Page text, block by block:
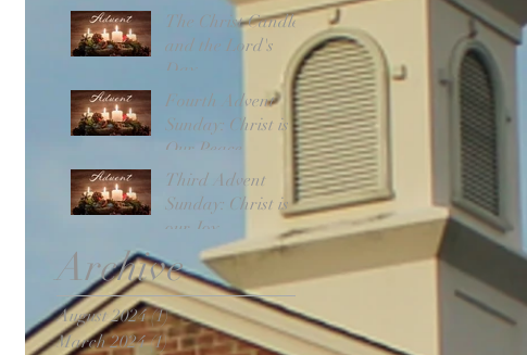
The Christ Candle
and the Lord's
Day
Fourth Advent
Sunday: Christ is
Our Peace
Third Advent
Sunday: Christ is
our Joy
Archive
August 2024 (1)1 post
March 2024 (1)1 post